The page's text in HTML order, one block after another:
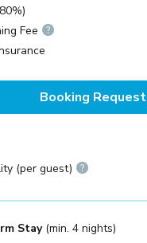
Fee
Booking Request
(per guest)
Stay (min. 4 nights)